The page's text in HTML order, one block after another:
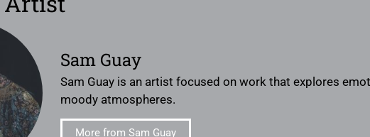
Sam Guay
Sam Guay is an artist focused on work that explores
moody atmospheres.
More from Sam Guay